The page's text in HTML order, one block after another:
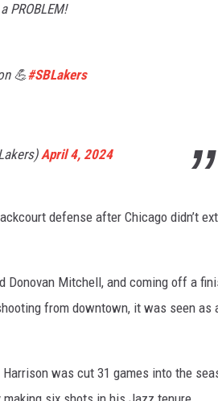
PROBLEM!
💪#SBLakers
April 4, 2024
defense after Chicago didn’t
Donovan Mitchell, and coming off a
from downtown, it was seen as
was cut 31 games into the